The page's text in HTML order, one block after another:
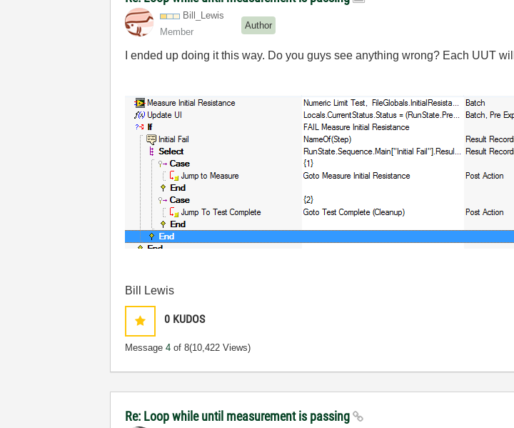
Bill_Lewis
Member
Author
I ended up doing it this way. Do you guys see anything wrong? Each UUT
Bill Lewis
0 KUDOS
Message4 of 8(10,422 Views)
Re: Loop while until measurement is passing